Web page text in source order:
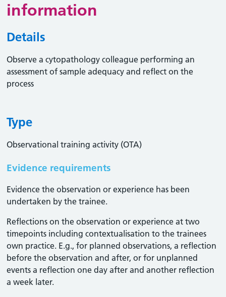
information
Details
Observe a cytopathology colleague performing an
assessment of sample adequacy and reflect on the
process
Type
Observational training activity (OTA)
Evidence requirements
Evidence the observation or experience has been
undertaken by the trainee.
Reflections on the observation or experience at two
timepoints including contextualisation to the trainees
own practice. E.g., for planned observations, a reflection
before the observation and after, or for unplanned
events a reflection one day after and another reflection
a week later.